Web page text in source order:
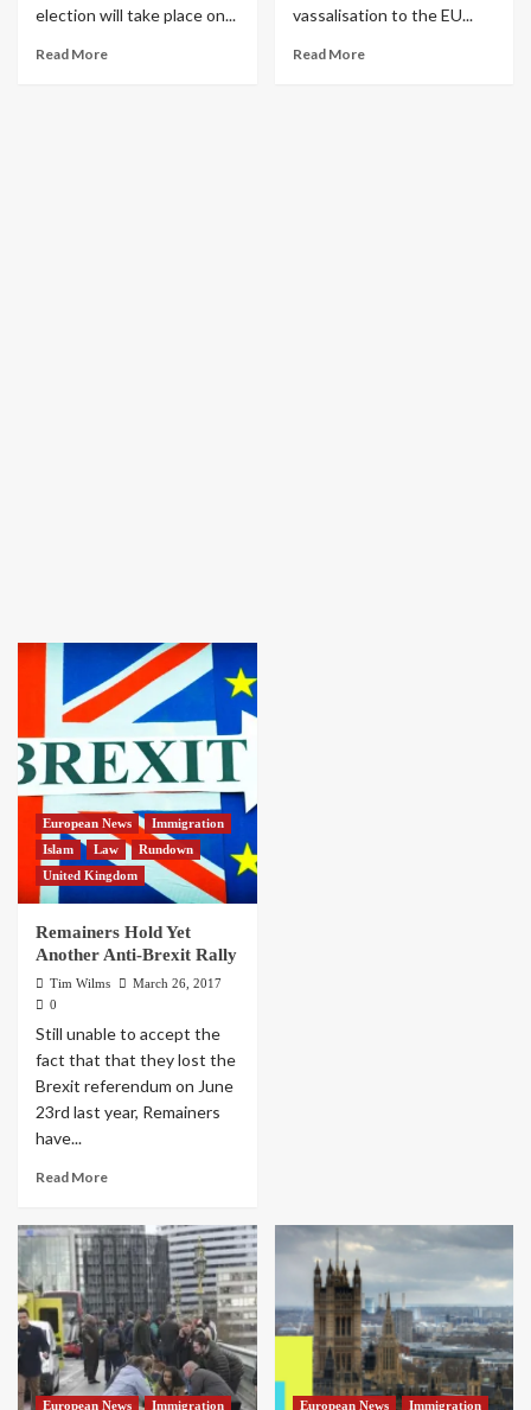
election will take place on...
Read More
vassalisation to the EU...
Read More
European News
Immigration
Islam
Law
Rundown
United Kingdom
Remainers Hold Yet
Another Anti-Brexit Rally
Tim Wilms
March 26, 2017
0
Still unable to accept the
fact that that they lost the
Brexit referendum on June
23rd last year, Remainers
have...
Read More
European News Immigration European News Immigration